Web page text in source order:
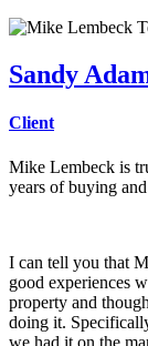
Sandy
Client
Mike Lembeck is
years of buying
I can tell you that
good experiences
property and
doing it.
we had it on the